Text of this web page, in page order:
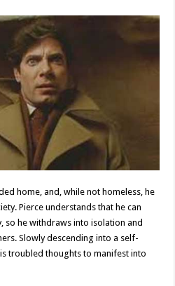
home, and, while not homeless, he
Pierce understands that he can
so he withdraws into isolation and
Slowly descending into a self-
troubled thoughts to manifest into